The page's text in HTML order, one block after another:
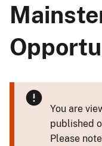
You are
published
Please